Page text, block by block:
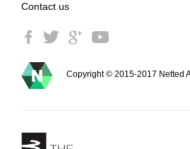
Contact us
Copyright © 2015-2017 Netted